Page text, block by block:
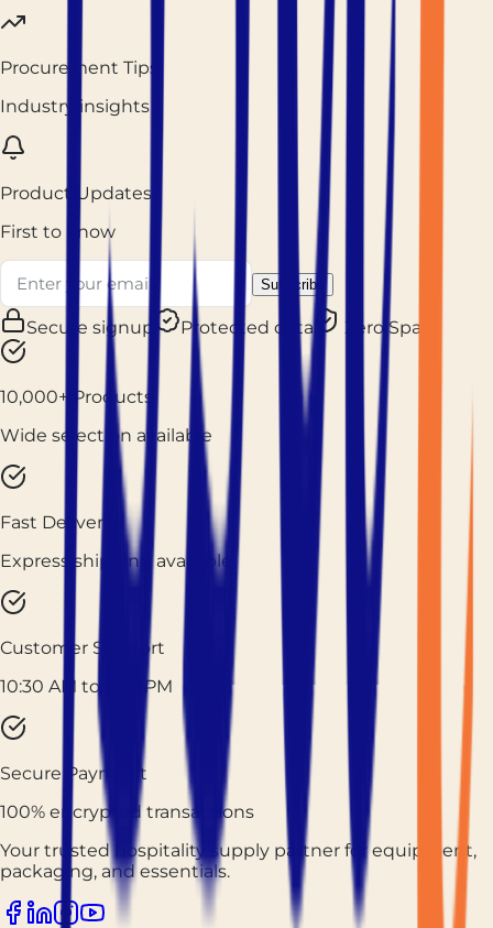
Procurement Tips
Industry insights
Product Updates
First to know
Subscribe
Secure signup Protected data Zero Spam
10,000+ Products
Wide selection available
Fast Delivery
Express shipping available
Customer Support
10:30 AM to 7:30 PM
Secure Payment
100% encrypted transactions
Your trusted hospitality supply partner for equipment,
packaging, and essentials.